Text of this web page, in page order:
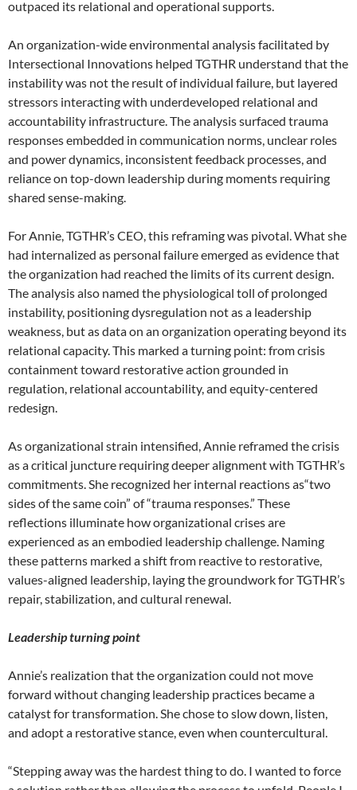
outpaced its relational and operational supports.
An organization-wide environmental analysis facilitated by
Intersectional Innovations helped TGTHR understand that the
instability was not the result of individual failure, but layered
stressors interacting with underdeveloped relational and
accountability infrastructure. The analysis surfaced trauma
responses embedded in communication norms, unclear roles
and power dynamics, inconsistent feedback processes, and
reliance on top-down leadership during moments requiring
shared sense-making.
For Annie, TGTHR’s CEO, this reframing was pivotal. What she
had internalized as personal failure emerged as evidence that
the organization had reached the limits of its current design.
The analysis also named the physiological toll of prolonged
instability, positioning dysregulation not as a leadership
weakness, but as data on an organization operating beyond its
relational capacity. This marked a turning point: from crisis
containment toward restorative action grounded in
regulation, relational accountability, and equity-centered
redesign.
As organizational strain intensified, Annie reframed the crisis
as a critical juncture requiring deeper alignment with TGTHR’s
commitments. She recognized her internal reactions as“two
sides of the same coin” of “trauma responses.” These
reflections illuminate how organizational crises are
experienced as an embodied leadership challenge. Naming
these patterns marked a shift from reactive to restorative,
values-aligned leadership, laying the groundwork for TGTHR’s
repair, stabilization, and cultural renewal.
Leadership turning point
Annie’s realization that the organization could not move
forward without changing leadership practices became a
catalyst for transformation. She chose to slow down, listen,
and adopt a restorative stance, even when countercultural.
“Stepping away was the hardest thing to do. I wanted to force